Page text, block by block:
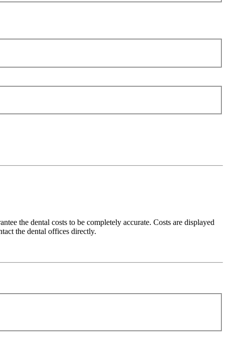
the dental costs to be completely accurate. Costs are displayed
the dental offices directly.